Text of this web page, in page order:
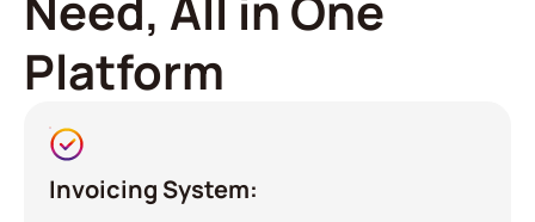
Platform
Invoicing System: